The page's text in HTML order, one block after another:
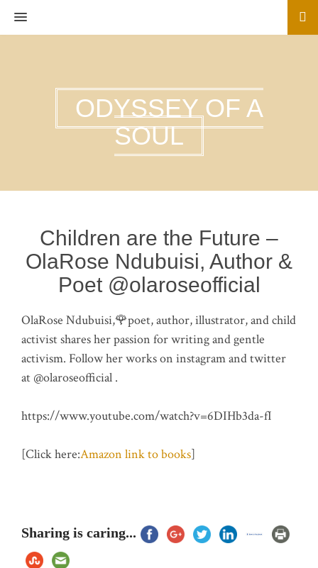
MENU
ODYSSEY OF A
SOUL
Children are the Future –
OlaRose Ndubuisi, Author &
Poet @olaroseofficial
OlaRose Ndubuisi,🌹poet, author, illustrator, and child
activist shares her passion for writing and gentle
activism. Follow her works on instagram and twitter
at @olaroseofficial .
https://www.youtube.com/watch?v=6DIHb3da-fI
[Click here:Amazon link to books]
Sharing is caring...